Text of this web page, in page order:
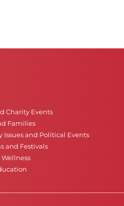
Charity Events
Families
Issues and Political Events
and Festivals